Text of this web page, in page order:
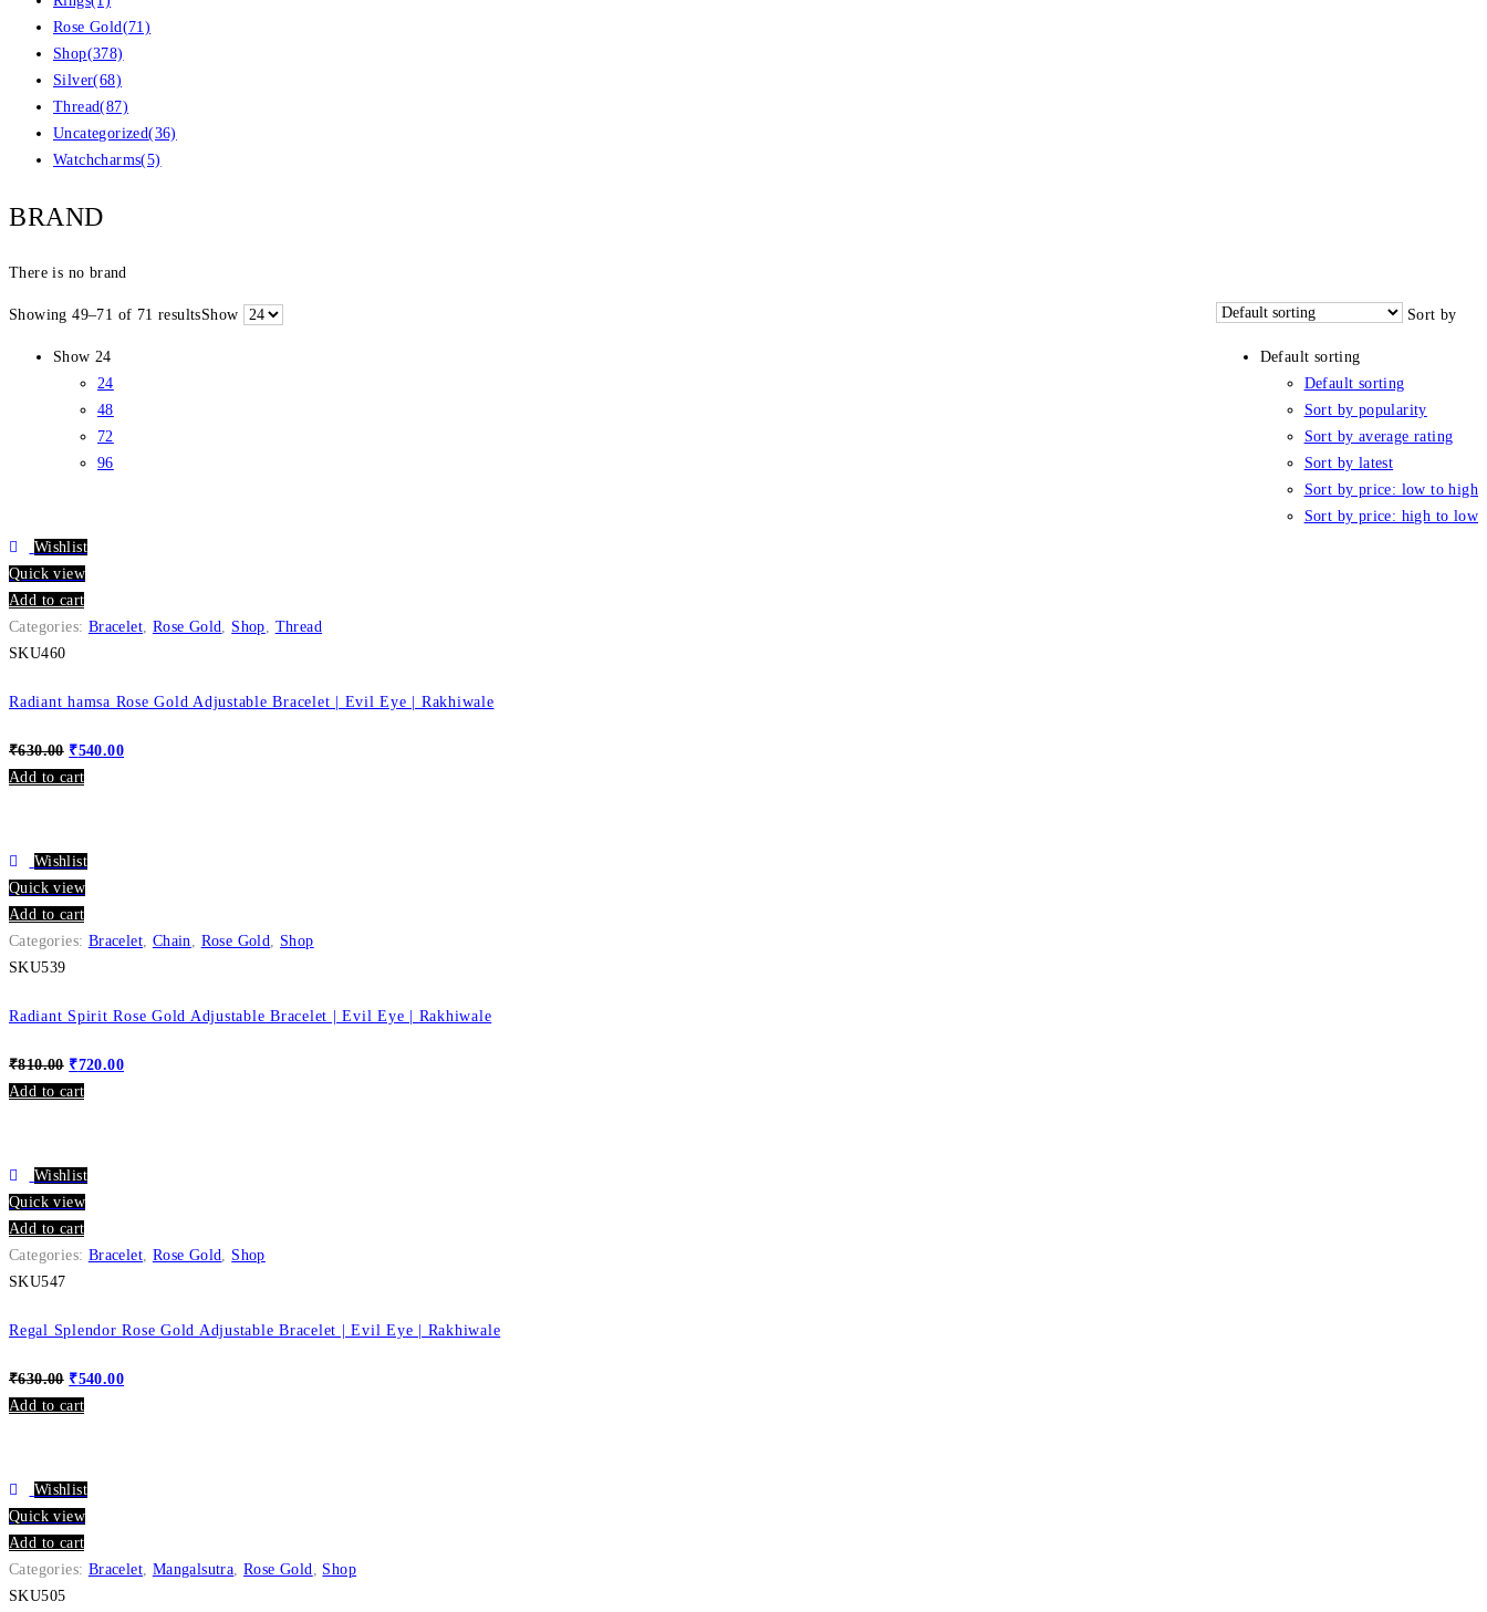
Rose Gold(71)
Shop(378)
Silver(68)
Thread(87)
Uncategorized(36)
Watchcharms(5)
BRAND
There is no brand
Showing 49–71 of 71 results Sort by
Default sorting
Default sorting
Sort by popularity
Sort by average rating
Sort by latest
Sort by price: low to high
Sort by price: high to low
Show
Show 24
24
48
72
96
Wishlist
Quick view
Add to cart
Categories: Bracelet, Rose Gold, Shop, Thread
SKU460
Radiant hamsa Rose Gold Adjustable Bracelet | Evil Eye | Rakhiwale
₹630.00 ₹540.00
Add to cart
Wishlist
Quick view
Add to cart
Categories: Bracelet, Chain, Rose Gold, Shop
SKU539
Radiant Spirit Rose Gold Adjustable Bracelet | Evil Eye | Rakhiwale
₹810.00 ₹720.00
Add to cart
Wishlist
Quick view
Add to cart
Categories: Bracelet, Rose Gold, Shop
SKU547
Regal Splendor Rose Gold Adjustable Bracelet | Evil Eye | Rakhiwale
₹630.00 ₹540.00
Add to cart
Wishlist
Quick view
Add to cart
Categories: Bracelet, Mangalsutra,Rose Gold, Shop
SKU505